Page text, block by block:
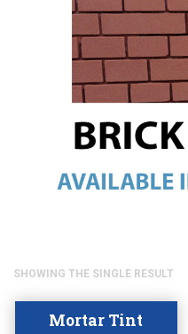
SHOWING THE SINGLE RESULT
Mortar Tint